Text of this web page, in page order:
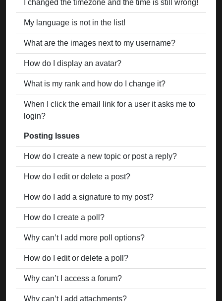
I changed the timezone and the time is still wrong!
My language is not in the list!
What are the images next to my username?
How do I display an avatar?
What is my rank and how do I change it?
When I click the email link for a user it asks me to
login?
Posting Issues
How do I create a new topic or post a reply?
How do I edit or delete a post?
How do I add a signature to my post?
How do I create a poll?
Why can’t I add more poll options?
How do I edit or delete a poll?
Why can’t I access a forum?
Why can’t I add attachments?